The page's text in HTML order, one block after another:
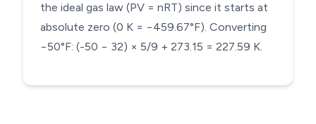
the ideal gas law (PV = nRT) since it starts at
absolute zero (0 K = −459.67°F). Converting
−50°F: (-50 − 32) × 5/9 + 273.15 = 227.59 K.